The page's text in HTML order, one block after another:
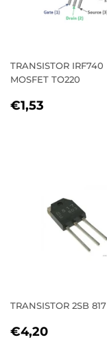
TRANSISTOR IRF740
MOSFET TO220
REGULAR
€1,53
TRANSISTOR 2SB 817
REGULAR
€4,20